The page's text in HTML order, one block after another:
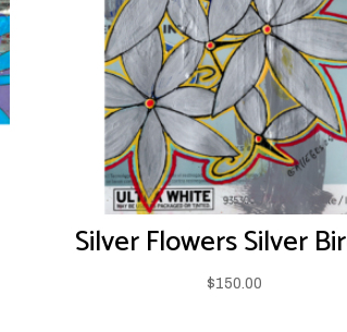
Silver Flowers Silver
$150.00